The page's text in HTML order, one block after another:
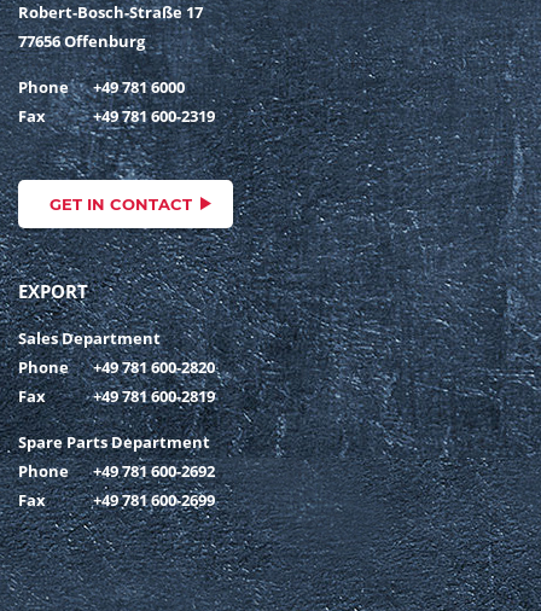
Robert-Bosch-Straße 17
77656 Offenburg
Phone
+49 781 6000
Fax
+49 781 600-2319
GET IN CONTACT
EXPORT
Sales Department
Phone
+49 781 600-2820
Fax
+49 781 600-2819
Spare Parts Department
Phone
+49 781 600-2692
Fax
+49 781 600-2699